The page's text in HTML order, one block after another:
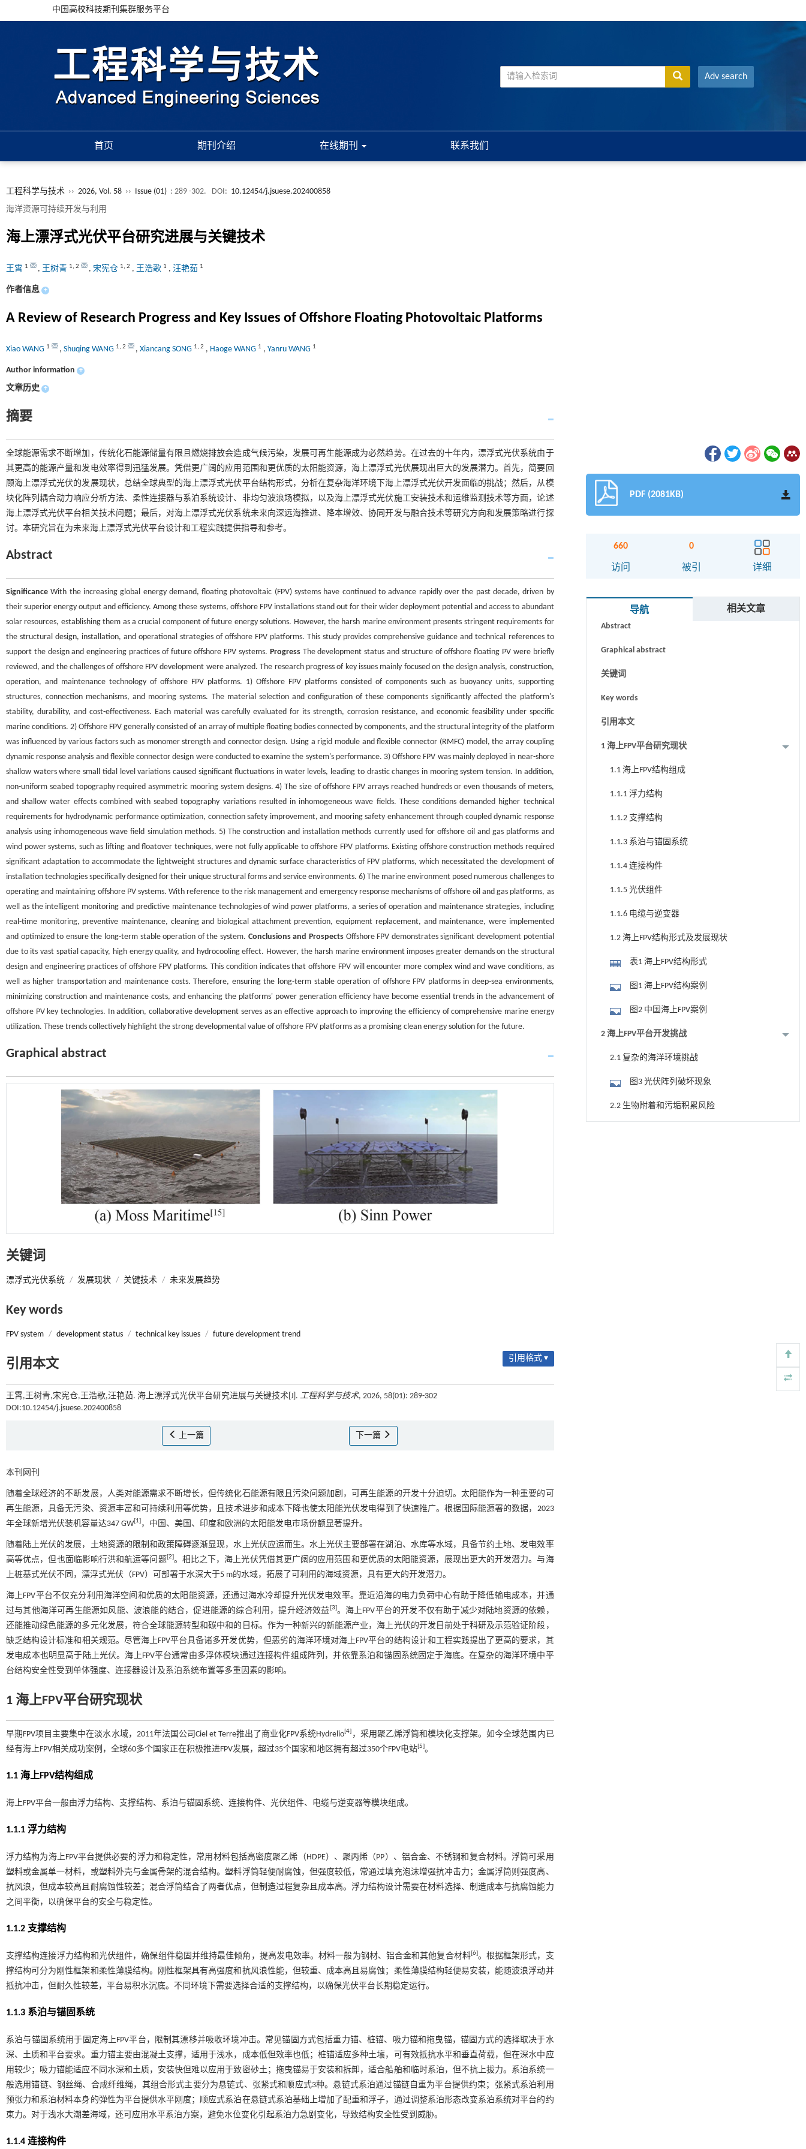
中国高校科技期刊集群服务平台
Adv search
首页 期刊介绍 在线期刊 联系我们
工程科学与技术 ›› 2026, Vol. 58 ›› Issue (01) : 289 -302. DOI: 10.12454/j.jsuese.202400858
海洋资源可持续开发与利用
海上漂浮式光伏平台研究进展与关键技术
王霄 1 , 王树青 1, 2 , 宋宪仓 1, 2 , 王浩歌 1 , 汪艳茹 1
作者信息 +
A Review of Research Progress and Key Issues of Offshore Floating Photovoltaic Platforms
Xiao WANG 1 , Shuqing WANG 1, 2 , Xiancang SONG 1, 2 , Haoge WANG 1 , Yanru WANG 1
Author information +
文章历史 +
摘要
全球能源需求不断增加，传统化石能源储量有限且燃烧排放会造成气候污染，发展可再生能源成为必然趋势。在过去的十年内，漂浮式光伏系统由于
其更高的能源产量和发电效率得到迅猛发展。凭借更广阔的应用范围和更优质的太阳能资源，海上漂浮式光伏展现出巨大的发展潜力。首先，简要回
顾海上漂浮式光伏的发展现状，总结全球典型的海上漂浮式光伏平台结构形式，分析在复杂海洋环境下海上漂浮式光伏开发面临的挑战；然后，从模
块化阵列耦合动力响应分析方法、柔性连接器与系泊系统设计、非均匀波浪场模拟，以及海上漂浮式光伏施工安装技术和运维监测技术等方面，论述
海上漂浮式光伏平台相关技术问题；最后，对海上漂浮式光伏系统未来向深远海推进、降本增效、协同开发与融合技术等研究方向和发展策略进行探
讨。本研究旨在为未来海上漂浮式光伏平台设计和工程实践提供指导和参考。
Abstract
Significance With the increasing global energy demand, floating photovoltaic (FPV) systems have continued to advance rapidly over the past decade, driven by
their superior energy output and efficiency. Among these systems, offshore FPV installations stand out for their wider deployment potential and access to abundant
solar resources, establishing them as a crucial component of future energy solutions. However, the harsh marine environment presents stringent requirements for
the structural design, installation, and operational strategies of offshore FPV platforms. This study provides comprehensive guidance and technical references to
support the design and engineering practices of future offshore FPV systems. ProgressThe development status and structure of offshore floating PV were briefly
reviewed, and the challenges of offshore FPV development were analyzed. The research progress of key issues mainly focused on the design analysis, construction,
operation, and maintenance technology of offshore FPV platforms. 1) Offshore FPV platforms consisted of components such as buoyancy units, supporting
structures, connection mechanisms, and mooring systems. The material selection and configuration of these components significantly affected the platform's
stability, durability, and cost-effectiveness. Each material was carefully evaluated for its strength, corrosion resistance, and economic feasibility under specific
marine conditions. 2) Offshore FPV generally consisted of an array of multiple floating bodies connected by components, and the structural integrity of the platform
was influenced by various factors such as monomer strength and connector design. Using a rigid module and flexible connector (RMFC) model, the array coupling
dynamic response analysis and flexible connector design were conducted to examine the system's performance. 3) Offshore FPV was mainly deployed in near-shore
shallow waters where small tidal level variations caused significant fluctuations in water levels, leading to drastic changes in mooring system tension. In addition,
non-uniform seabed topography required asymmetric mooring system designs. 4) The size of offshore FPV arrays reached hundreds or even thousands of meters,
and shallow water effects combined with seabed topography variations resulted in inhomogeneous wave fields. These conditions demanded higher technical
requirements for hydrodynamic performance optimization, connection safety improvement, and mooring safety enhancement through coupled dynamic response
analysis using inhomogeneous wave field simulation methods. 5) The construction and installation methods currently used for offshore oil and gas platforms and
wind power systems, such as lifting and floatover techniques, were not fully applicable to offshore FPV platforms. Existing offshore construction methods required
significant adaptation to accommodate the lightweight structures and dynamic surface characteristics of FPV platforms, which necessitated the development of
installation technologies specifically designed for their unique structural forms and service environments. 6) The marine environment posed numerous challenges to
operating and maintaining offshore PV systems. With reference to the risk management and emergency response mechanisms of offshore oil and gas platforms, as
well as the intelligent monitoring and predictive maintenance technologies of wind power platforms, a series of operation and maintenance strategies, including
real-time monitoring, preventive maintenance, cleaning and biological attachment prevention, equipment replacement, and maintenance, were implemented
and optimized to ensure the long-term stable operation of the system. Conclusions and ProspectsOffshore FPV demonstrates significant development potential
due to its vast spatial capacity, high energy quality, and hydrocooling effect. However, the harsh marine environment imposes greater demands on the structural
design and engineering practices of offshore FPV platforms. This condition indicates that offshore FPV will encounter more complex wind and wave conditions, as
well as higher transportation and maintenance costs. Therefore, ensuring the long-term stable operation of offshore FPV platforms in deep-sea environments,
minimizing construction and maintenance costs, and enhancing the platforms' power generation efficiency have become essential trends in the advancement of
offshore PV key technologies. In addition, collaborative development serves as an effective approach to improving the efficiency of comprehensive marine energy
utilization. These trends collectively highlight the strong developmental value of offshore FPV platforms as a promising clean energy solution for the future.
Graphical abstract
关键词
漂浮式光伏系统 / 发展现状 / 关键技术 / 未来发展趋势
Key words
FPV system / development status / technical key issues / future development trend
引用本文 引用格式 ▾
王霄,王树青,宋宪仓,王浩歌,汪艳茹. 海上漂浮式光伏平台研究进展与关键技术[J]. 工程科学与技术, 2026, 58(01): 289-302
DOI:10.12454/j.jsuese.202400858
上一篇 下一篇
本刊网刊
随着全球经济的不断发展，人类对能源需求不断增长，但传统化石能源有限且污染问题加剧，可再生能源的开发十分迫切。太阳能作为一种重要的可
再生能源，具备无污染、资源丰富和可持续利用等优势，且技术进步和成本下降也使太阳能光伏发电得到了快速推广。根据国际能源署的数据，2023
年全球新增光伏装机容量达347 GW[1] ，中国、美国、印度和欧洲的太阳能发电市场份额显著提升。
随着陆上光伏的发展，土地资源的限制和政策障碍逐渐显现，水上光伏应运而生。水上光伏主要部署在湖泊、水库等水域，具备节约土地、发电效率
高等优点，但也面临影响行洪和航运等问题[2]。相比之下，海上光伏凭借其更广阔的应用范围和更优质的太阳能资源，展现出更大的开发潜力。与海
上桩基式光伏不同，漂浮式光伏（FPV）可部署于水深大于5 m的水域，拓展了可利用的海域资源，具有更大的开发潜力。
海上FPV平台不仅充分利用海洋空间和优质的太阳能资源，还通过海水冷却提升光伏发电效率。靠近沿海的电力负荷中心有助于降低输电成本，并通
过与其他海洋可再生能源如风能、波浪能的结合，促进能源的综合利用，提升经济效益 [3]。海上FPV平台的开发不仅有助于减少对陆地资源的依赖，
还能推动绿色能源的多元化发展，符合全球能源转型和碳中和的目标。作为一种新兴的新能源产业，海上光伏的开发目前处于科研及示范验证阶段，
缺乏结构设计标准和相关规范。尽管海上FPV平台具备诸多开发优势，但恶劣的海洋环境对海上FPV平台的结构设计和工程实践提出了更高的要求，其
发电成本也明显高于陆上光伏。海上FPV平台通常由多浮体模块通过连接构件组成阵列，并依靠系泊和锚固系统固定于海底。在复杂的海洋环境中平
台结构安全性受到单体强度、连接器设计及系泊系统布置等多重因素的影响。
1 海上FPV平台研究现状
早期FPV项目主要集中在淡水水域，2011年法国公司Ciel et Terre推出了商业化FPV系统Hydrelio[4] ，采用聚乙烯浮筒和模块化支撑架。如今全球范围内已
经有海上FPV相关成功案例，全球60多个国家正在积极推进FPV发展，超过35个国家和地区拥有超过350个FPV电站[5]。
1.1 海上FPV结构组成
海上FPV平台一般由浮力结构、支撑结构、系泊与锚固系统、连接构件、光伏组件、电缆与逆变器等模块组成。
1.1.1 浮力结构
浮力结构为海上FPV平台提供必要的浮力和稳定性，常用材料包括高密度聚乙烯（HDPE）、聚丙烯（PP）、铝合金、不锈钢和复合材料。浮筒可采用
塑料或金属单一材料，或塑料外壳与金属骨架的混合结构。塑料浮筒轻便耐腐蚀，但强度较低，常通过填充泡沫增强抗冲击力；金属浮筒则强度高、
抗风浪，但成本较高且耐腐蚀性较差；混合浮筒结合了两者优点，但制造过程复杂且成本高。浮力结构设计需要在材料选择、制造成本与抗腐蚀能力
之间平衡，以确保平台的安全与稳定性。
1.1.2 支撑结构
支撑结构连接浮力结构和光伏组件，确保组件稳固并维持最佳倾角，提高发电效率。材料一般为钢材、铝合金和其他复合材料[6]。根据框架形式，支
撑结构可分为刚性框架和柔性薄膜结构。刚性框架具有高强度和抗风浪性能，但较重、成本高且易腐蚀；柔性薄膜结构轻便易安装，能随波浪浮动并
抵抗冲击，但耐久性较差，平台易积水沉底。不同环境下需要选择合适的支撑结构，以确保光伏平台长期稳定运行。
1.1.3 系泊与锚固系统
系泊与锚固系统用于固定海上FPV平台，限制其漂移并吸收环境冲击。常见锚固方式包括重力锚、桩锚、吸力锚和拖曳锚，锚固方式的选择取决于水
深、土质和平台要求。重力锚主要由混凝土支撑，适用于浅水，成本低但效率也低；桩锚适应多种土壤，可有效抵抗水平和垂直荷载，但在深水中应
用较少；吸力锚能适应不同水深和土质，安装快但难以应用于致密砂土；拖曳锚易于安装和拆卸，适合船舶和临时系泊，但不抗上拔力。系泊系统一
般选用锚链、钢丝绳、合成纤维绳，其组合形式主要分为悬链式、张紧式和顺应式3种。悬链式系泊通过锚链自重为平台提供约束；张紧式系泊利用
预张力和系泊材料本身的弹性为平台提供水平刚度；顺应式系泊在悬链式系泊基础上增加了配重和浮子，通过调整系泊形态改变系泊系统对平台的约
束力。对于浅水大潮差海域，还可应用水平系泊方案，避免水位变化引起系泊力急剧变化，导致结构安全性受到威胁。
1.1.4 连接构件
PDF (2081KB)
660
访问
0
被引 详细
导航 相关文章
Abstract
Graphical abstract
关键词
Key words
引用本文
1 海上FPV平台研究现状
1.1 海上FPV结构组成
1.1.1 浮力结构
1.1.2 支撑结构
1.1.3 系泊与锚固系统
1.1.4 连接构件
1.1.5 光伏组件
1.1.6 电缆与逆变器
1.2 海上FPV结构形式及发展现状
表1 海上FPV结构形式
图1 海上FPV结构案例
图2 中国海上FPV案例
2 海上FPV平台开发挑战
2.1 复杂的海洋环境挑战
图3 光伏阵列破坏现象
2.2 生物附着和污垢积累风险
内置陶瓷驱动单元的厘米级可重构压电机器人